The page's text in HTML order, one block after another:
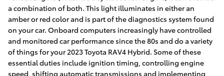
a combination of both. This light illuminates in either an
amber or red color and is part of the diagnostics system found
on your car. Onboard computers increasingly have controlled
and monitored car performance since the 80s and do a variety
of things for your 2023 Toyota RAV4 Hybrid. Some of these
essential duties include ignition timing, controlling engine
speed, shifting automatic transmissions and implementing